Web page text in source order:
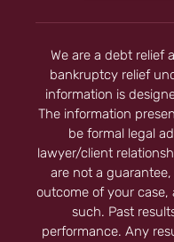
We are a debt relief
bankruptcy relief
information is
The information
be formal legal
lawyer/client
are not a
outcome of your
such. Past
performance. Any